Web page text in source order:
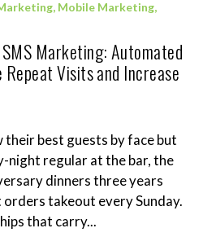
, Mobile Marketing,
Marketing: Automated
Visits and Increase
best guests by face but
night regular at the bar, the
dinners three years
takeout every Sunday.
that carry...